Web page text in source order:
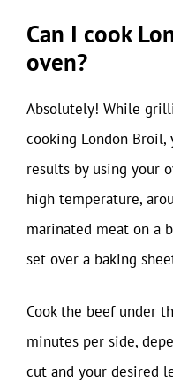
Can I cook
oven?
Absolutely! While
cooking London
results by using your
high temperature,
marinated meat on a
set over a baking
Cook the beef under
minutes per side,
cut and your desired